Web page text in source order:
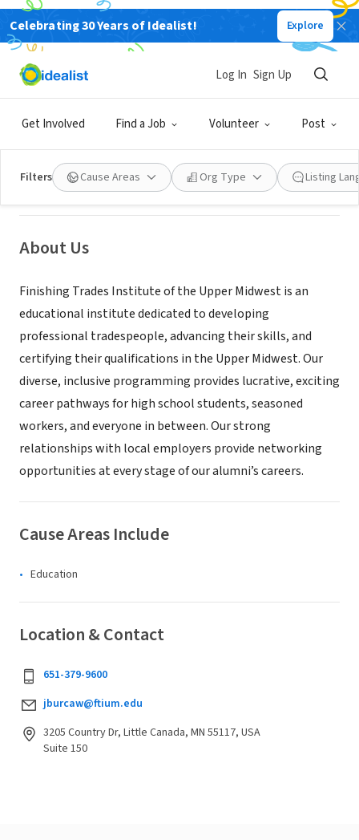
Celebrating 30 Years of Idealist! Explore
Get Involved Find a Job Volunteer Post
Log In Sign Up
Filters Cause Areas Org Type Listing
Finishing Trades Institute of the
Upper Midwest
Little Canada, MN|www.ftium.edu
About Us
Finishing Trades Institute of the Upper Midwest is an
educational institute dedicated to developing
professional tradespeople, advancing their skills, and
certifying their qualifications in the Upper Midwest. Our
diverse, inclusive programming provides lucrative, exciting
career pathways for high school students, seasoned
workers, and everyone in between. Our strong
relationships with local employers provide networking
opportunities at every stage of our alumni’s careers.
Cause Areas Include
Education
Location & Contact
651-379-9600
jburcaw@ftium.edu
3205 Country Dr, Little Canada, MN 55117, USA
Suite 150